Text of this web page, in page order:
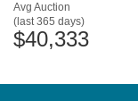
Avg Auction
(last 365 days)
$40,333